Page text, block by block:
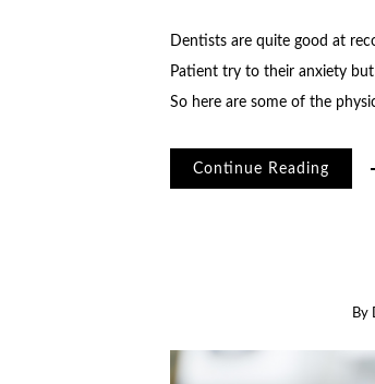
Dentists are quite good at
Patient try to their anxiety
So here are some of the
Continue Reading
By